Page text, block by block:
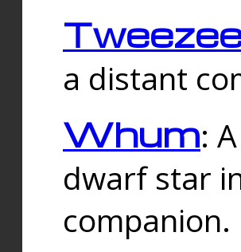
a distant
Whum:
dwarf star
companion.